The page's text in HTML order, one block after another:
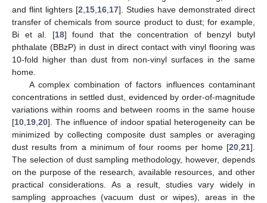
and flint lighters [2 15 16 17]. Studies have demonstrated direct
transfer of chemicals from source product to dust; for example,
Bi et al. [18] found that the concentration of benzyl butyl
phthalate (BBzP) in dust in direct contact with vinyl flooring was
10-fold higher than dust from non-vinyl surfaces in the same
home.
A complex combination of factors influences contaminant
concentrations in settled dust, evidenced by order-of-magnitude
variations within rooms and between rooms in the same house
[10 19 20]. The influence of indoor spatial heterogeneity can be
minimized by collecting composite dust samples or averaging
dust results from a minimum of four rooms per home [20 21].
The selection of dust sampling methodology, however, depends
on the purpose of the research, available resources, and other
practical considerations. As a result, studies vary widely in
sampling approaches (vacuum dust or wipes), areas in the